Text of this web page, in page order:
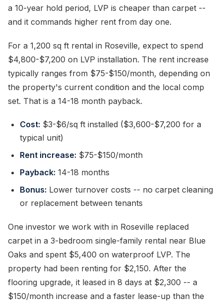
a 10-year hold period, LVP is cheaper than carpet --
and it commands higher rent from day one.
For a 1,200 sq ft rental in Roseville, expect to spend
$4,800-$7,200 on LVP installation. The rent increase
typically ranges from $75-$150/month, depending on
the property's current condition and the local comp
set. That is a 14-18 month payback.
Cost: $3-$6/sq ft installed ($3,600-$7,200 for a
typical unit)
Rent increase: $75-$150/month
Payback: 14-18 months
Bonus: Lower turnover costs -- no carpet cleaning
or replacement between tenants
One investor we work with in Roseville replaced
carpet in a 3-bedroom single-family rental near Blue
Oaks and spent $5,400 on waterproof LVP. The
property had been renting for $2,150. After the
flooring upgrade, it leased in 8 days at $2,300 -- a
$150/month increase and a faster lease-up than the